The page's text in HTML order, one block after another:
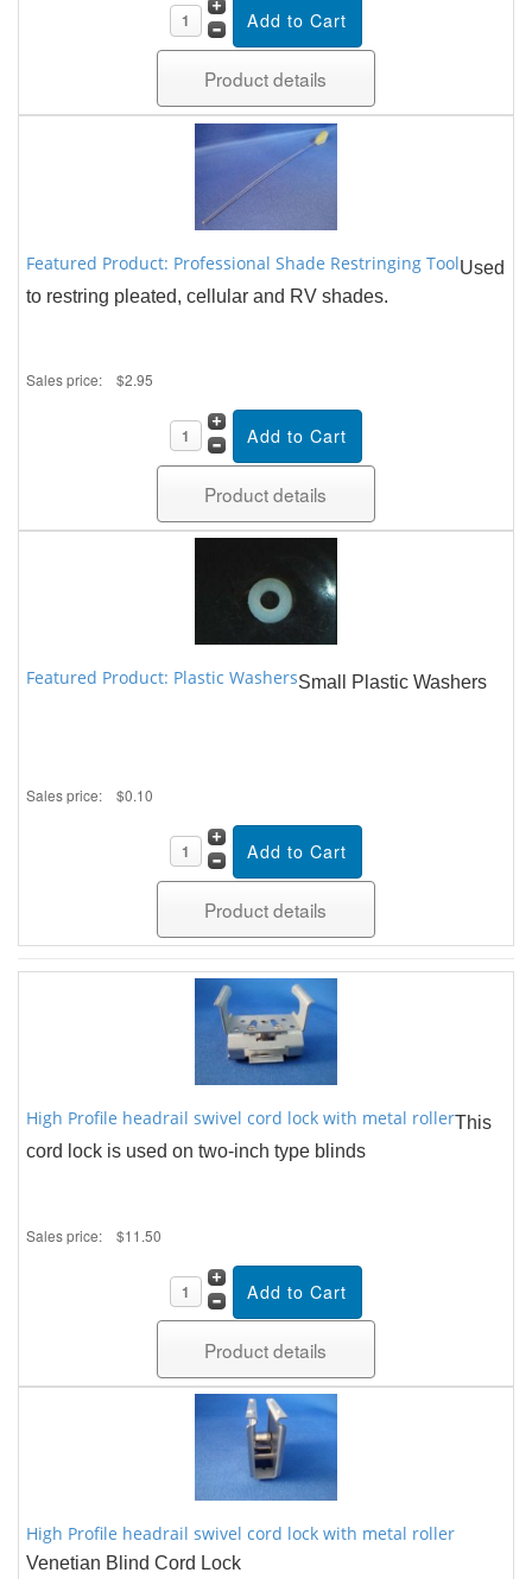
Product details
Featured Product: Professional Shade Restringing ToolUsed
to restring pleated, cellular and RV shades.
Sales price: $2.95
Product details
Featured Product: Plastic WashersSmall Plastic Washers
Sales price: $0.10
Product details
High Profile headrail swivel cord lock with metal rollerThis
cord lock is used on two-inch type blinds
Sales price: $11.50
Product details
High Profile headrail swivel cord lock with metal roller
Venetian Blind Cord Lock